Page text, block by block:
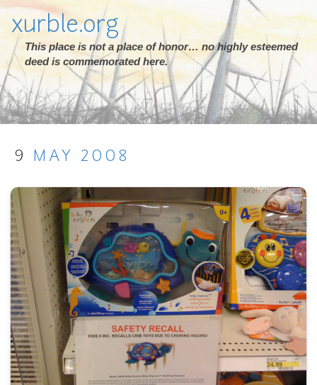
xurble.org
This place is not a place of honor… no highly esteemed
deed is commemorated here.
9 MAY 2008